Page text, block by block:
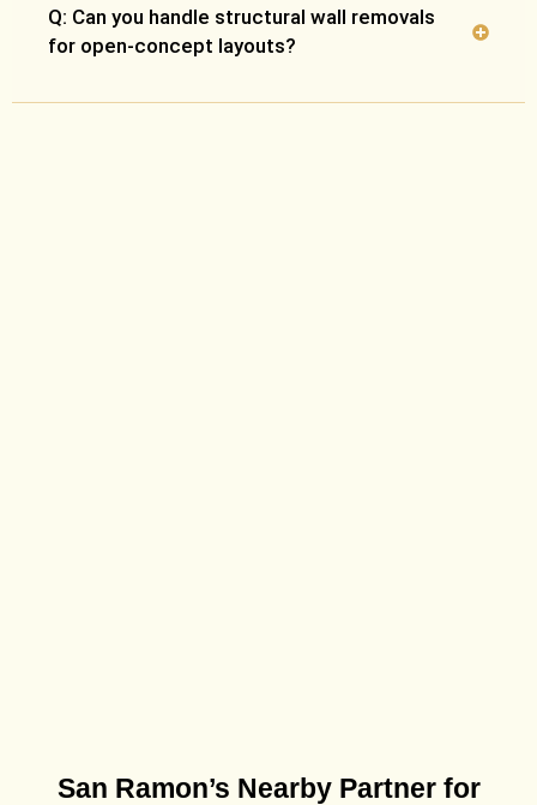
Q: Can you handle structural wall removals
for open-concept layouts?
San Ramon’s Nearby Partner for